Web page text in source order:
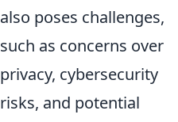
also poses challenges,
such as concerns over
privacy, cybersecurity
risks, and potential